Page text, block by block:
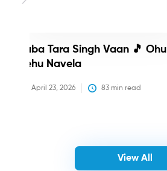
Baba Tara Singh Vaan 🎵 Ohu
Nehu Navela
April 23, 2026 83 min read
View All